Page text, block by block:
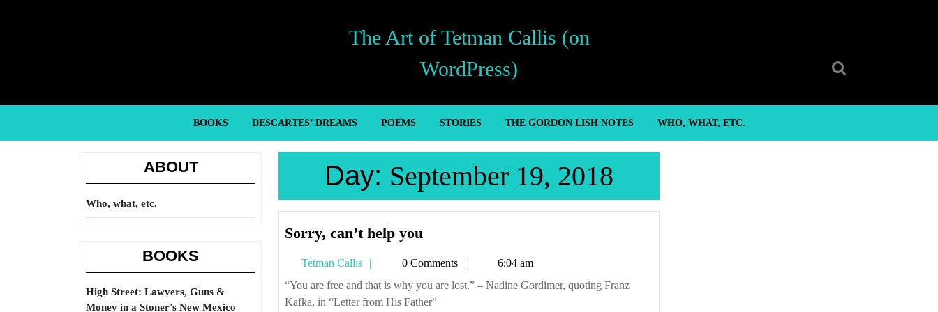
The Art of Tetman Callis (on
WordPress)
BOOKS DESCARTES’ DREAMS POEMS STORIES THE GORDON LISH NOTES WHO, WHAT, ETC.
ABOUT
Who, what, etc.
BOOKS
High Street: Lawyers, Guns &
Money in a Stoner’s New Mexico
Day: September 19, 2018
Sorry, can’t help you
help
you
Tetman Callis
Tetman
Callis
0 Comments
6:04 am
“You are free and that is why you are lost.” – Nadine Gordimer, quoting Franz
Kafka, in “Letter from His Father”